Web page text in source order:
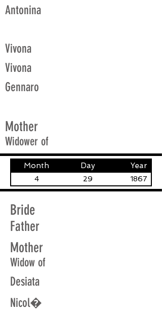
Antonina
Vivona
Vivona
Gennaro
Mother
Widower of
Month Day Year
4 29 1867
Bride
Father
Mother
Widow of
Desiata
Nicol�